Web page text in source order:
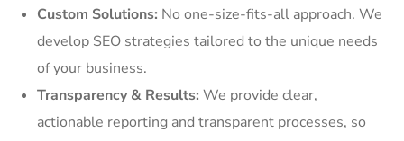
Custom Solutions: No one-size-fits-all approach. We
develop SEO strategies tailored to the unique needs
of your business.
Transparency & Results: We provide clear,
actionable reporting and transparent processes, so